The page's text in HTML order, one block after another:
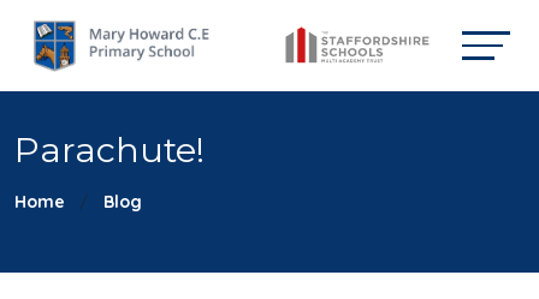
Parachute!
Home Blog